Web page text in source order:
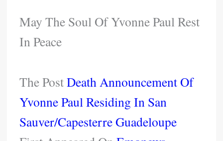
May The Soul Of Yvonne Paul Rest
In Peace
The PostDeath Announcement Of
Yvonne Paul Residing In San
Sauver/Capesterre Guadeloupe